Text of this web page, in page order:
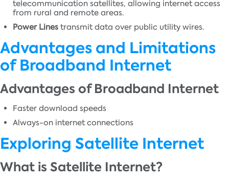
telecommunication satellites, allowing internet access
from rural and remote areas.
Power Lines transmit data over public utility wires.
Advantages and Limitations
of Broadband Internet
Advantages of Broadband Internet
Faster download speeds
Always-on internet connections
Exploring Satellite Internet
What is Satellite Internet?